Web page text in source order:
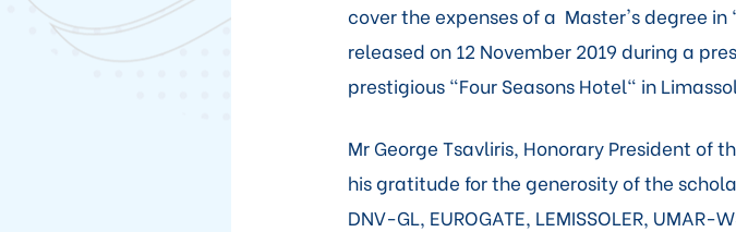
cover the expenses of a Master's degree
released on 12 November 2019 during a
prestigious "Four Seasons Hotel" in
Mr George Tsavliris, Honorary President of
his gratitude for the generosity of the
DNV-GL, EUROGATE, LEMISSOLER,